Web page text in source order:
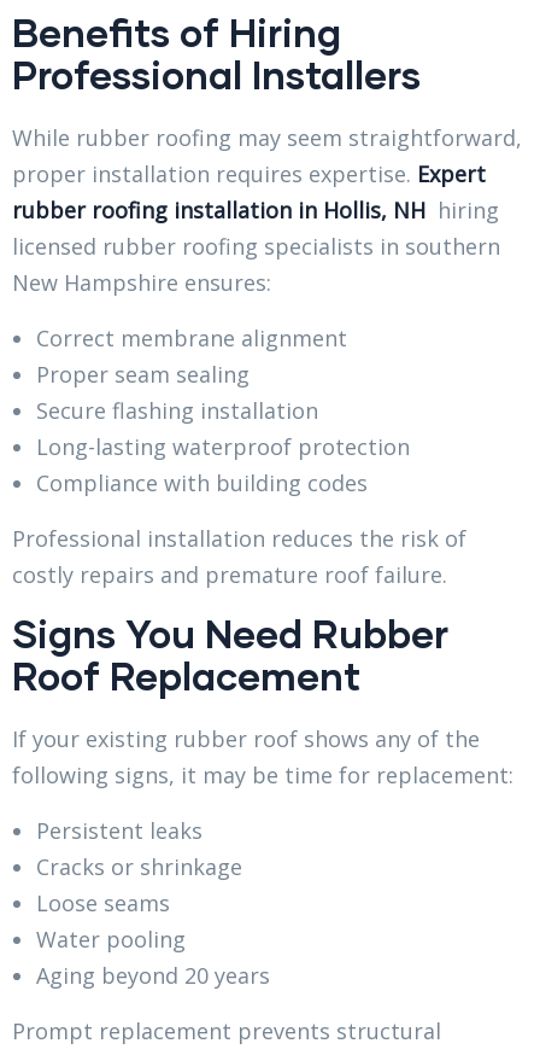
Benefits of Hiring
Professional Installers
While rubber roofing may seem straightforward,
proper installation requires expertise. Expert
rubber roofing installation in Hollis, NH hiring
licensed rubber roofing specialists in southern
New Hampshire ensures:
Correct membrane alignment
Proper seam sealing
Secure flashing installation
Long-lasting waterproof protection
Compliance with building codes
Professional installation reduces the risk of
costly repairs and premature roof failure.
Signs You Need Rubber
Roof Replacement
If your existing rubber roof shows any of the
following signs, it may be time for replacement:
Persistent leaks
Cracks or shrinkage
Loose seams
Water pooling
Aging beyond 20 years
Prompt replacement prevents structural